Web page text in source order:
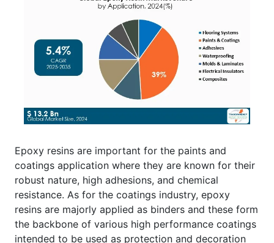
Epoxy resins are important for the paints and
coatings application where they are known for their
robust nature, high adhesions, and chemical
resistance. As for the coatings industry, epoxy
resins are majorly applied as binders and these form
the backbone of various high performance coatings
intended to be used as protection and decoration